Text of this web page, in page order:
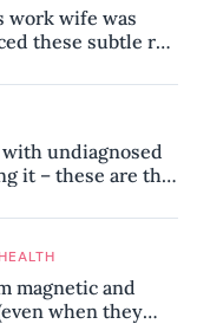
work wife was
these subtle red
undiagnosed
it – these are the
magnetic and
when they